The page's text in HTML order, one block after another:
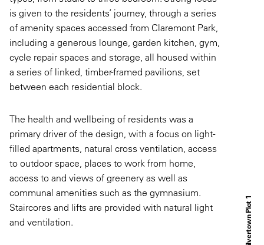
is given to the residents’ journey, through a series
of amenity spaces accessed from Claremont Park,
including a generous lounge, garden kitchen, gym,
cycle repair spaces and storage, all housed within
a series of linked, timber-framed pavilions, set
between each residential block.
The health and wellbeing of residents was a
primary driver of the design, with a focus on light-
filled apartments, natural cross ventilation, access
to outdoor space, places to work from home,
access to and views of greenery as well as
communal amenities such as the gymnasium.
Staircores and lifts are provided with natural light
and ventilation.
Silvertown Plot 1